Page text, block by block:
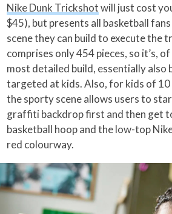
Nike Dunk Trickshotwill just cost
$45), but presents all basketball
scene they can build to execute the
comprises only 454 pieces, so it’s,
most detailed build, essentially also
targeted at kids. Also, for kids of 10
the sporty scene allows users to
graffiti backdrop first and then get
basketball hoop and the low-top
red colourway.